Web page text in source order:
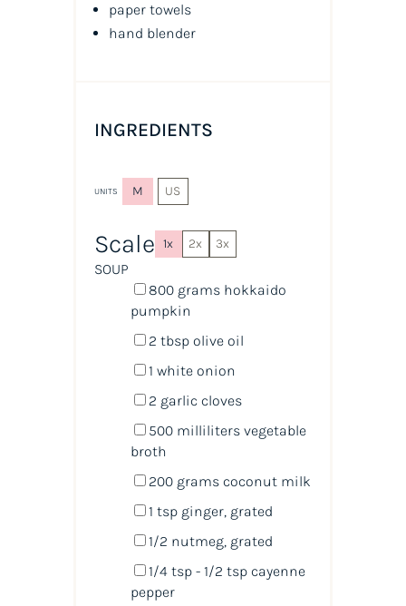
paper towels
hand blender
INGREDIENTS
UNITS M US
Scale 1x 2x 3x
SOUP
800 grams hokkaido
pumpkin
2 tbspolive oil
1 white onion
2 garlic cloves
500 milliliters vegetable
broth
200 grams coconut milk
1 tspginger, grated
1/2 nutmeg, grated
1/4 tsp- 1/2 tsp cayenne
pepper